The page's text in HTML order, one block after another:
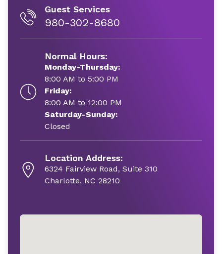
Guest Services
980-302-8680
Normal Hours:
Monday-Thursday:
8:00 AM to 5:00 PM
Friday:
8:00 AM to 12:00 PM
Saturday-Sunday:
Closed
Location Address:
6324 Fairview Road, Suite 310
Charlotte, NC 28210